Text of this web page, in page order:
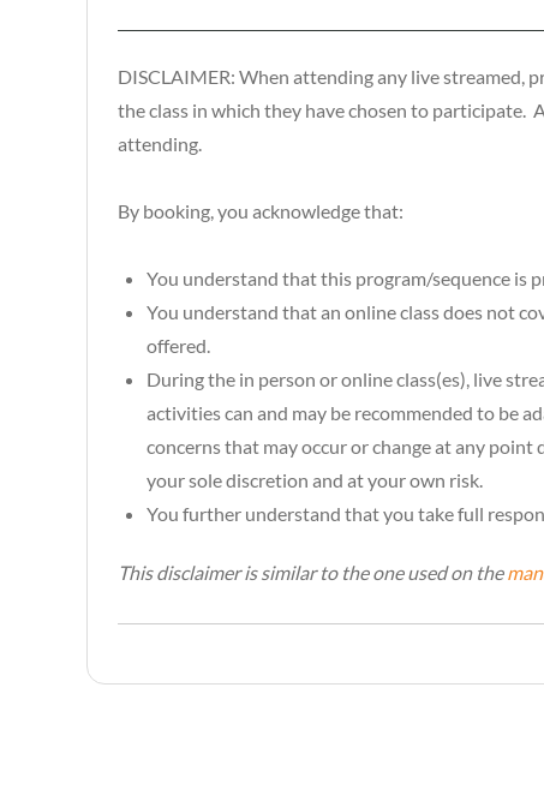
DISCLAIMER: When attending any live streamed,
the class in which they have chosen to
attending.
By booking, you acknowledge that:
You understand that this program/sequence is
You understand that an online class does not
offered.
During the in person or online class(es), live
activities can and may be recommended to be
concerns that may occur or change at any
your sole discretion and at your own risk.
You further understand that you take full
This disclaimer is similar to the one used on the